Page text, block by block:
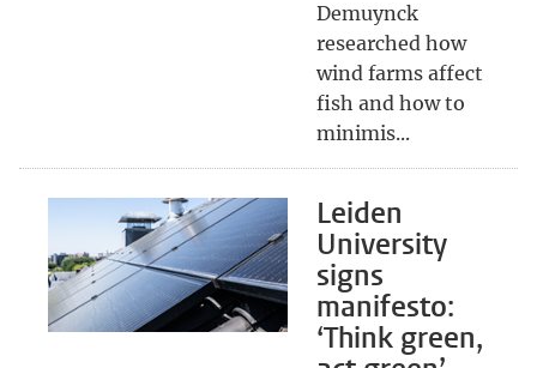
Demuynck
researched how
wind farms affect
fish and how to
minimis...
Leiden
University
signs
manifesto:
‘Think green,